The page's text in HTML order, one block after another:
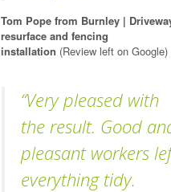
Tom Pope from Burnley |
resurface and fencing
installation (Review left on Google)
“Very pleased with
the result. Good
pleasant workers
everything tidy.